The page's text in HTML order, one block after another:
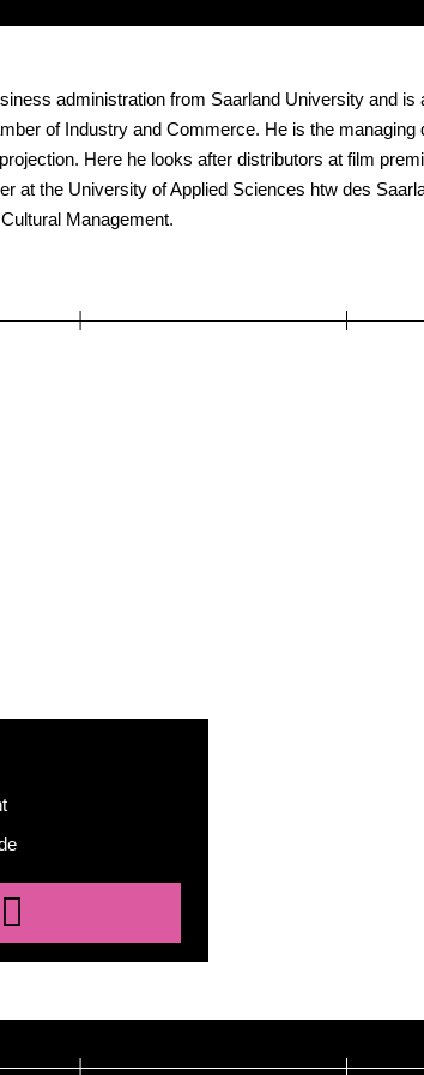
administration from Saarland University and
of Industry and Commerce. He is the
Here he looks after distributors at film
at the University of Applied Sciences htw des
Management.